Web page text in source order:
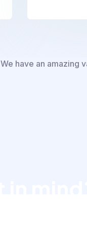
We have an amazing